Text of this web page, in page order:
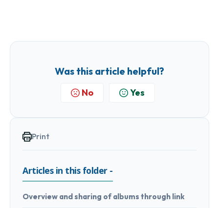
Was this article helpful?
No Yes
Print
Articles in this folder -
Overview and sharing of albums through link